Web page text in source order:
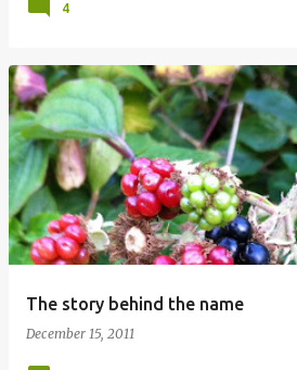
4
The story behind the name
December 15, 2011